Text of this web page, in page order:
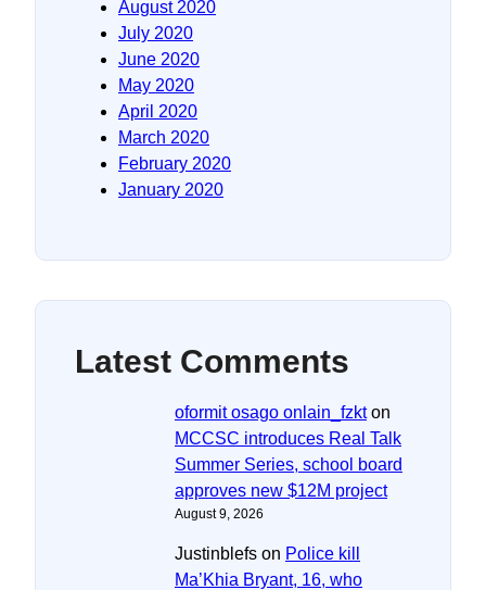
August 2020
July 2020
June 2020
May 2020
April 2020
March 2020
February 2020
January 2020
Latest Comments
oformit osago onlain_fzkton
MCCSC introduces Real Talk
Summer Series, school board
approves new $12M project
August 9, 2026
Justinblefs on Police kill
Ma’Khia Bryant, 16, who